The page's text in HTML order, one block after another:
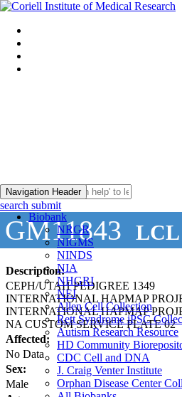
Navigation Header
Biobank
NRGR
NIGMS
NINDS
NIA
NHGRI
NEI
Allen Cell Collection
Rett Syndrome iPSC
Autism Research Resource
HD Community
CDC Cell and DNA
J. Craig Venter Institute
Orphan Disease Center
search submit
GM11843 LCL
Description:
CEPH/UTAH PEDIGREE 1349
INTERNATIONAL HAPMAP
INTERNATIONAL HAPMAP
NA CUSTOM SERVICE PLATE 02
Affected:
No Data
Sex:
Male